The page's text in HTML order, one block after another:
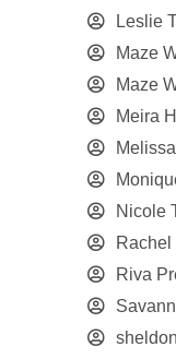
Leslie
Maze
Maze
Meira
Nicole
Riva